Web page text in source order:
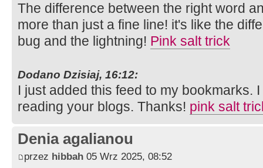
The difference between the right word
more than just a fine line! it's like the
bug and the lightning! Pink salt trick
Dodano Dzisiaj, 16:12:
I just added this feed to my bookmarks.
reading your blogs. Thanks! pink salt
Denia agalianou
przez hibbah 05 Wrz 2025, 08:52